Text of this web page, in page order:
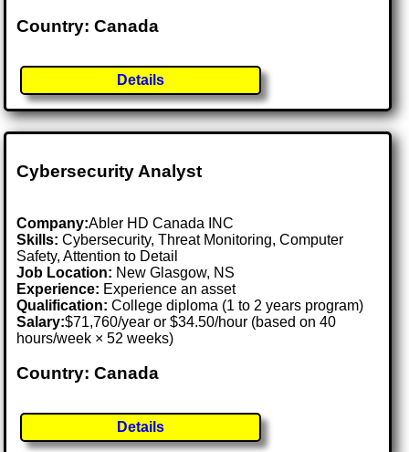
Country: Canada
Details
Cybersecurity Analyst
Company:Abler HD Canada INC
Skills: Cybersecurity, Threat Monitoring, Computer
Safety, Attention to Detail
Job Location: New Glasgow, NS
Experience: Experience an asset
Qualification: College diploma (1 to 2 years program)
Salary:$71,760/year or $34.50/hour (based on 40
hours/week × 52 weeks)
Country: Canada
Details